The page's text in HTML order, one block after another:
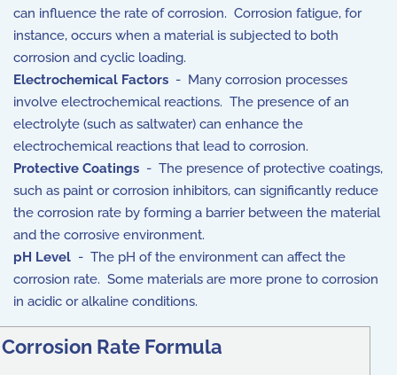
can influence the rate of corrosion. Corrosion fatigue, for
instance, occurs when a material is subjected to both
corrosion and cyclic loading.
Electrochemical Factors - Many corrosion processes
involve electrochemical reactions. The presence of an
electrolyte (such as saltwater) can enhance the
electrochemical reactions that lead to corrosion.
Protective Coatings - The presence of protective coatings,
such as paint or corrosion inhibitors, can significantly reduce
the corrosion rate by forming a barrier between the material
and the corrosive environment.
pH Level - The pH of the environment can affect the
corrosion rate. Some materials are more prone to corrosion
in acidic or alkaline conditions.
Rate Formula